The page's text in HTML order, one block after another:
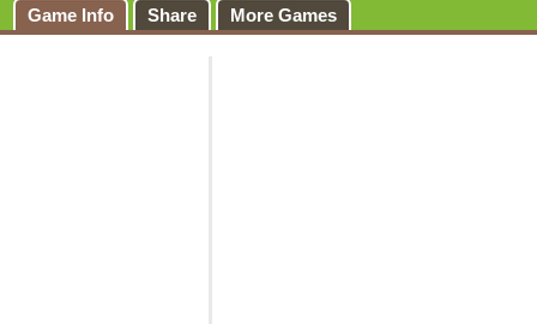
Game Info Share More Games